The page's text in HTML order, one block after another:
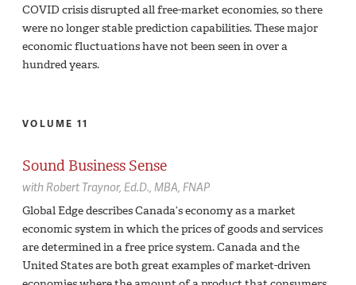
COVID crisis disrupted all free-market economies, so there
were no longer stable prediction capabilities. These major
economic fluctuations have not been seen in over a
hundred years.
VOLUME 11
Sound Business Sense
with Robert Traynor, Ed.D., MBA, FNAP
Global Edge describes Canada’s economy as a market
economic system in which the prices of goods and services
are determined in a free price system. Canada and the
United States are both great examples of market-driven